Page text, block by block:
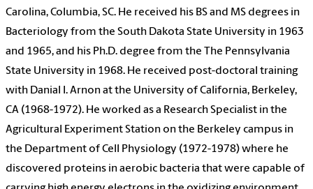
Carolina, Columbia, SC. He received his BS and MS degrees in
Bacteriology from the South Dakota State University in 1963
and 1965, and his Ph.D. degree from the The Pennsylvania
State University in 1968. He received post-doctoral training
with Danial I. Arnon at the University of California, Berkeley,
CA (1968-1972). He worked as a Research Specialist in the
Agricultural Experiment Station on the Berkeley campus in
the Department of Cell Physiology (1972-1978) where he
discovered proteins in aerobic bacteria that were capable of